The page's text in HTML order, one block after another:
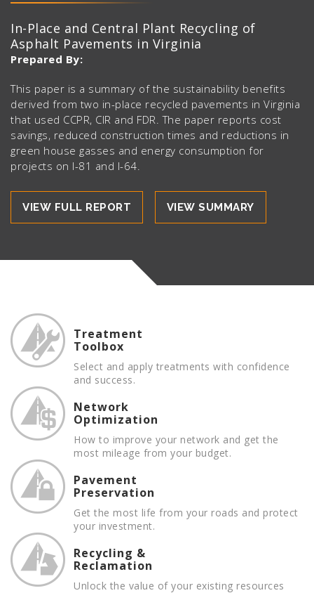
In-Place and Central Plant Recycling of
Asphalt Pavements in Virginia
Prepared By:
This paper is a summary of the sustainability benefits
derived from two in-place recycled pavements in Virginia
that used CCPR, CIR and FDR. The paper reports cost
savings, reduced construction times and reductions in
green house gasses and energy consumption for
projects on I-81 and I-64.
VIEW FULL REPORT VIEW SUMMARY
Treatment
Toolbox
Select and apply treatments with confidence
and success.
Network
Optimization
How to improve your network and get the
most mileage from your budget.
Pavement
Preservation
Get the most life from your roads and protect
your investment.
Recycling &
Reclamation
Unlock the value of your existing resources